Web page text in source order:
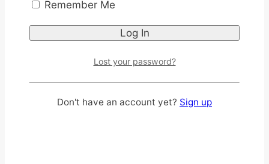
Remember Me
Lost your password?
Don't have an account yet? Sign up